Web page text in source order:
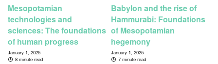
Mesopotamian
technologies and
sciences: The foundations
of human progress
January 1, 2025
8 minute read
Babylon and the rise of
Hammurabi: Foundations
of Mesopotamian
hegemony
January 1, 2025
7 minute read